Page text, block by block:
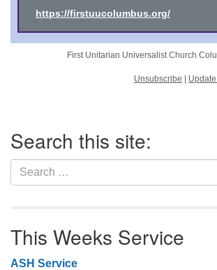
https://firstuucolumbus.org/
First Unitarian Universalist Church
Unsubscribe
Navigation
Search this site:
Search
for:
This Weeks Service
ASH Service